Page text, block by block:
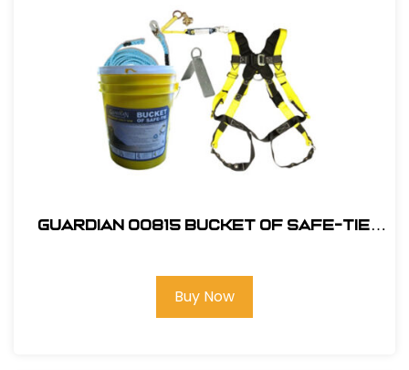
Guardian 00815 Bucket of Safe-Tie
Buy Now